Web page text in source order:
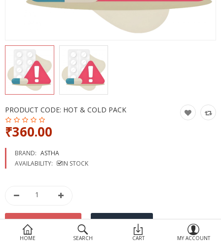
Personal Care
More Categories
HOME SEARCH CART MY ACCOUNT
PRODUCT CODE: HOT & COLD PACK
₹360.00
BRAND: ASTHA
AVAILABILITY:
IN STOCK